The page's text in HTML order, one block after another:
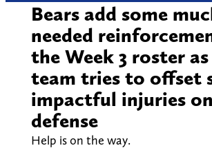
Bears add some
needed
the Week 3 roster
team tries to offset
impactful injuries on
defense
Help is on the way.